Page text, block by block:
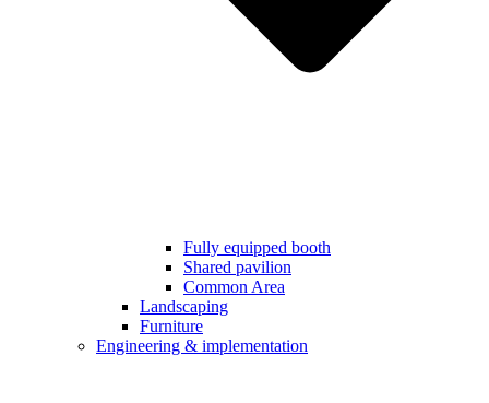
Fully equipped booth
Shared pavilion
Common Area
Landscaping
Furniture
Engineering & implementation